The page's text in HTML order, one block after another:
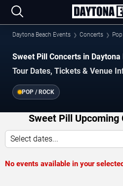
Daytona Beach Events Concerts
Sweet Pill Concerts in Daytona
Tour Dates, Tickets & Venue
POP / ROCK
Sweet Pill Upcoming
Select dates...
No events available in your